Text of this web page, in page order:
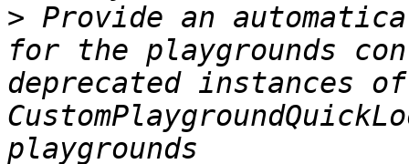
> Provide an
for the playgrounds
deprecated instances of